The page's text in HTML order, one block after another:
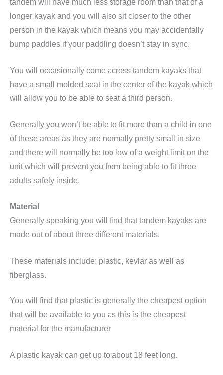
tandem will have much less storage room than that of a
longer kayak and you will also sit closer to the other
person in the kayak which means you may accidentally
bump paddles if your paddling doesn’t stay in sync.
You will occasionally come across tandem kayaks that
have a small molded seat in the center of the kayak which
will allow you to be able to seat a third person.
Generally you won’t be able to fit more than a child in one
of these areas as they are normally pretty small in size
and there will normally be too low of a weight limit on the
unit which will prevent you from being able to fit three
adults safely inside.
Material
Generally speaking you will find that tandem kayaks are
made out of about three different materials.
These materials include: plastic, kevlar as well as
fiberglass.
You will find that plastic is generally the cheapest option
that will be available to you as this is the cheapest
material for the manufacturer.
A plastic kayak can get up to about 18 feet long.